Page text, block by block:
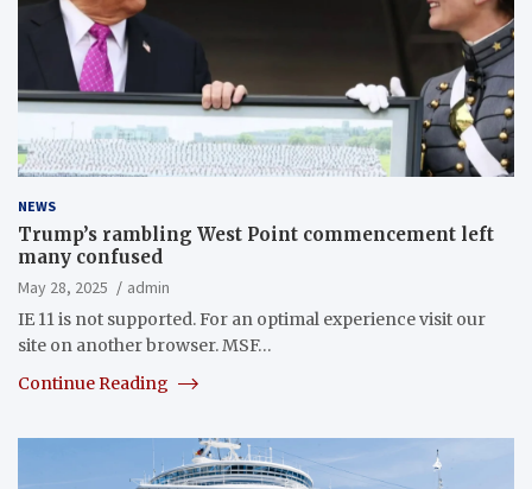
NEWS
Trump’s rambling West Point commencement left
many confused
May 28, 2025
admin
IE 11 is not supported. For an optimal experience visit our
site on another browser. MSF…
Continue Reading